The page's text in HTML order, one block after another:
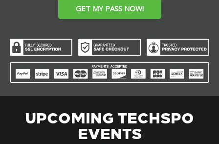
GET MY PASS NOW!
UPCOMING TECHSPO
EVENTS